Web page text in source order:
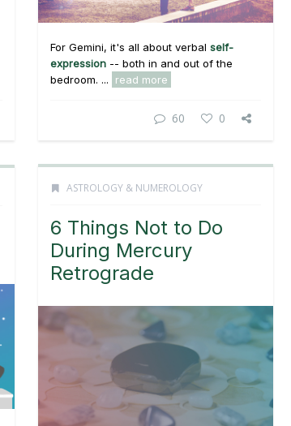
For Gemini, it's all about verbal self-
expression -- both in and out of the
bedroom. ...
read more
60 0
ASTROLOGY & NUMEROLOGY
6 Things Not to Do
During Mercury
Retrograde